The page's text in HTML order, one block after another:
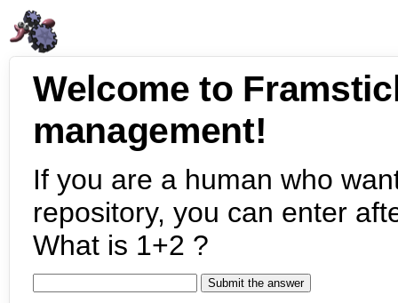
Welcome to
management!
If you are a human who
repository, you can enter
What is 1+2 ?